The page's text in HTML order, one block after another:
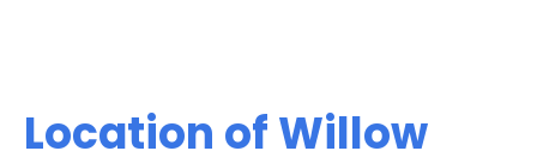
Location of Willow